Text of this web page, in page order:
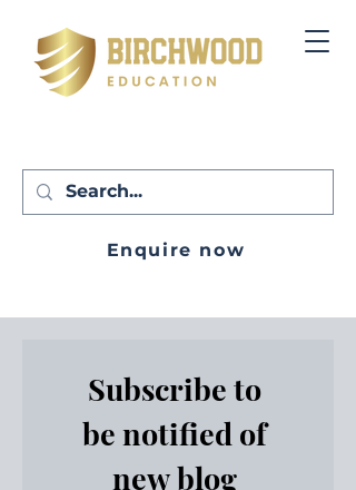
Enquire now
Subscribe to
be notified of
new blog